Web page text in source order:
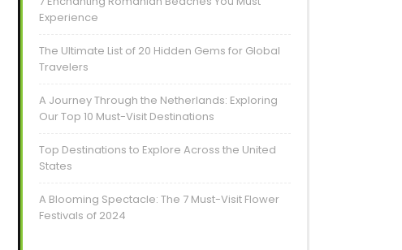
Experience
The Ultimate List of 20 Hidden Gems for Global
Travelers
A Journey Through the Netherlands: Exploring
Our Top 10 Must-Visit Destinations
Top Destinations to Explore Across the United
States
A Blooming Spectacle: The 7 Must-Visit Flower
Festivals of 2024